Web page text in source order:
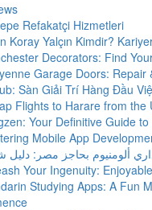
Refakatçi Hizmetleri
Koray Yalçın Kimdir?
Decorators: Find
Garage Doors: Repair
Sàn Giải Trí Hàng Đầu
Flights to Harare from the
Your Definitive Guide
Mobile App
ألومنيوم بحاجز مصر: دليل
Your Ingenuity:
Studying Apps: A Fun